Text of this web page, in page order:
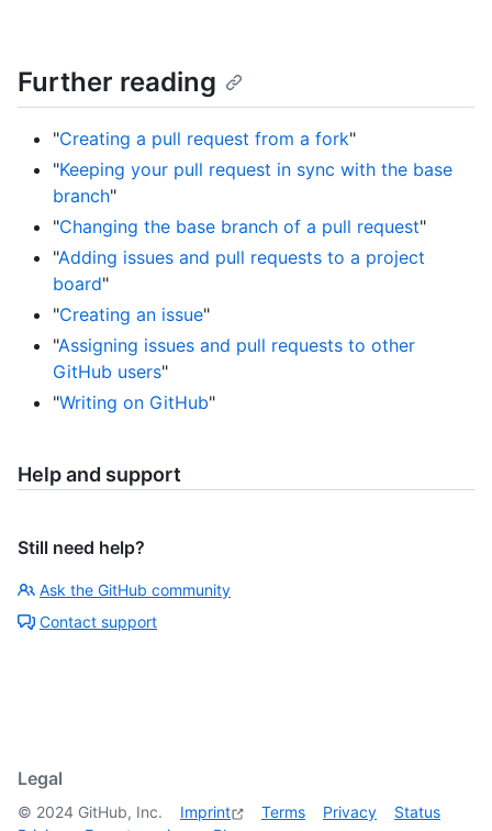
Further reading
"Creating a pull request from a fork"
"Keeping your pull request in sync with the base
branch"
"Changing the base branch of a pull request"
"Adding issues and pull requests to a project
board"
"Creating an issue"
"Assigning issues and pull requests to other
GitHub users"
"Writing on GitHub"
Help and support
Still need help?
Ask the GitHub community
Contact support
Legal
© 2024 GitHub, Inc. Imprint Terms Privacy
Status